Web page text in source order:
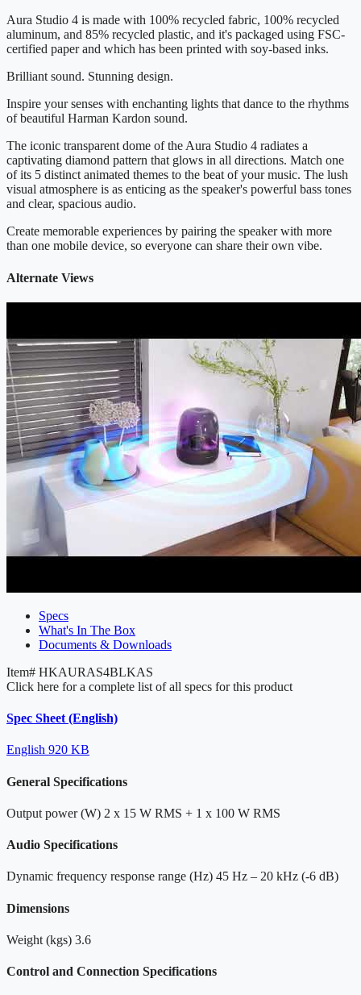
Aura Studio 4 is made with 100% recycled fabric, 100% recycled
aluminum, and 85% recycled plastic, and it's packaged using FSC-
certified paper and which has been printed with soy-based inks.
Brilliant sound. Stunning design.
Inspire your senses with enchanting lights that dance to the rhythms
of beautiful Harman Kardon sound.
The iconic transparent dome of the Aura Studio 4 radiates a
captivating diamond pattern that glows in all directions. Match one
of its 5 distinct animated themes to the beat of your music. The lush
visual atmosphere is as enticing as the speaker's powerful bass tones
and clear, spacious audio.
Create memorable experiences by pairing the speaker with more
than one mobile device, so everyone can share their own vibe.
Alternate Views
Specs
What's In The Box
Documents & Downloads
Item# HKAURAS4BLKAS
Click here for a complete list of all specs for this product
Spec Sheet (English)
English 920 KB
General Specifications
Output power (W) 2 x 15 W RMS + 1 x 100 W RMS
Audio Specifications
Dynamic frequency response range (Hz) 45 Hz – 20 kHz (-6 dB)
Dimensions
Weight (kgs) 3.6
Control and Connection Specifications